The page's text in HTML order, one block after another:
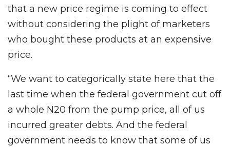
that a new price regime is coming to effect
without considering the plight of marketers
who bought these products at an expensive
price.
“We want to categorically state here that the
last time when the federal government cut off
a whole N20 from the pump price, all of us
incurred greater debts. And the federal
government needs to know that some of us